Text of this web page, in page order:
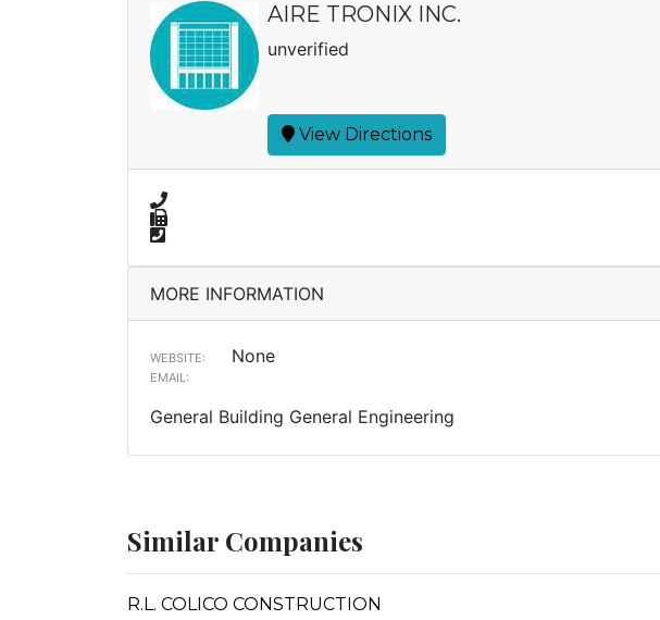
AIRE TRONIX INC.
unverified
View Directions
MORE INFORMATION
WEBSITE: None
EMAIL:
General Building General Engineering
Similar Companies
R.L. COLICO CONSTRUCTION